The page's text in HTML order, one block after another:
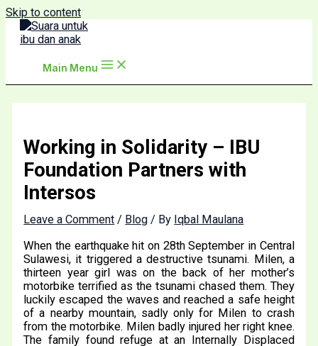
Skip to content
Main Menu
Working in Solidarity – IBU
Foundation Partners with
Intersos
Leave a Comment / Blog / By Iqbal Maulana
When the earthquake hit on 28th September in Central
Sulawesi, it triggered a destructive tsunami. Milen, a
thirteen year girl was on the back of her mother’s
motorbike terrified as the tsunami chased them. They
luckily escaped the waves and reached a safe height
of a nearby mountain, sadly only for Milen to crash
from the motorbike. Milen badly injured her right knee.
The family found refuge at an Internally Displaced